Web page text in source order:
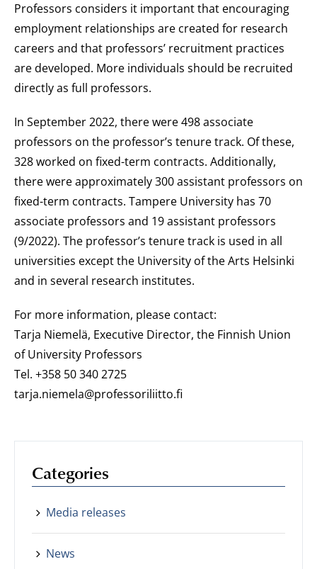
Professors considers it important that encouraging
employment relationships are created for research
careers and that professors’ recruitment practices
are developed. More individuals should be recruited
directly as full professors.
In September 2022, there were 498 associate
professors on the professor’s tenure track. Of these,
328 worked on fixed-term contracts. Additionally,
there were approximately 300 assistant professors on
fixed-term contracts. Tampere University has 70
associate professors and 19 assistant professors
(9/2022). The professor’s tenure track is used in all
universities except the University of the Arts Helsinki
and in several research institutes.
For more information, please contact:
Tarja Niemelä, Executive Director, the Finnish Union
of University Professors
Tel. +358 50 340 2725
tarja.niemela@professoriliitto.fi
Categories
Media releases
News